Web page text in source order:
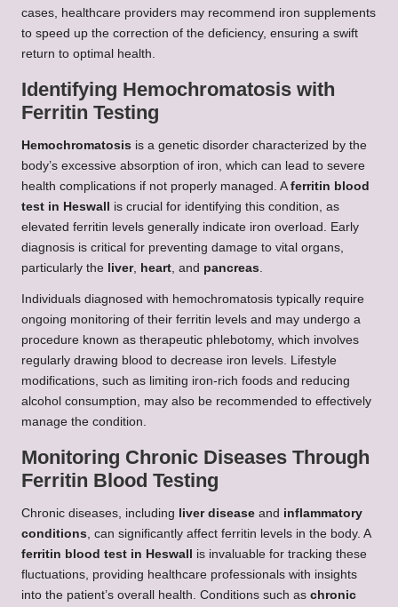
cases, healthcare providers may recommend iron supplements
to speed up the correction of the deficiency, ensuring a swift
return to optimal health.
Identifying Hemochromatosis with
Ferritin Testing
Hemochromatosis is a genetic disorder characterized by the
body’s excessive absorption of iron, which can lead to severe
health complications if not properly managed. A ferritin blood
test in Heswall
is crucial for identifying this condition, as
elevated ferritin levels generally indicate iron overload. Early
diagnosis is critical for preventing damage to vital organs,
particularly the liver, heart , and pancreas
Individuals diagnosed with hemochromatosis typically require
ongoing monitoring of their ferritin levels and may undergo a
procedure known as therapeutic phlebotomy, which involves
regularly drawing blood to decrease iron levels. Lifestyle
modifications, such as limiting iron-rich foods and reducing
alcohol consumption, may also be recommended to effectively
manage the condition.
Monitoring Chronic Diseases Through
Ferritin Blood Testing
Chronic diseases, including liver disease and inflammatory
conditions , can significantly affect ferritin levels in the body. A
ferritin blood test in Heswall
is invaluable for tracking these
fluctuations, providing healthcare professionals with insights
into the patient’s overall health. Conditions such as chronic